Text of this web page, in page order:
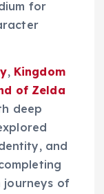
for
, Kingdom
of Zelda
deep
and
journeys of